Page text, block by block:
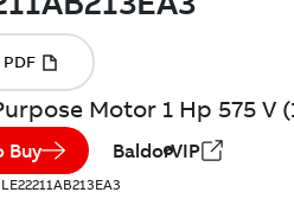
Motor 1 Hp 575 V
Buy BaldorVIP